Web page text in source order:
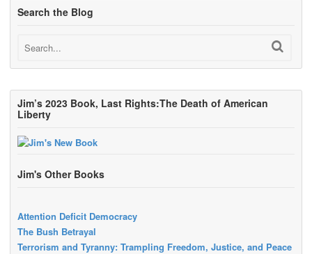
Search the Blog
Jim’s 2023 Book, Last Rights:The Death of American
Liberty
Jim's Other Books
Attention Deficit Democracy
The Bush Betrayal
Terrorism and Tyranny: Trampling Freedom, Justice, and Peace